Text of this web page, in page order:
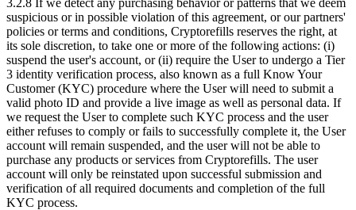
3.2.8 If we detect any purchasing behavior or patterns that we deem
suspicious or in possible violation of this agreement, or our partners'
policies or terms and conditions, Cryptorefills reserves the right, at
its sole discretion, to take one or more of the following actions: (i)
suspend the user's account, or (ii) require the User to undergo a Tier
3 identity verification process, also known as a full Know Your
Customer (KYC) procedure where the User will need to submit a
valid photo ID and provide a live image as well as personal data. If
we request the User to complete such KYC process and the user
either refuses to comply or fails to successfully complete it, the User
account will remain suspended, and the user will not be able to
purchase any products or services from Cryptorefills. The user
account will only be reinstated upon successful submission and
verification of all required documents and completion of the full
KYC process.